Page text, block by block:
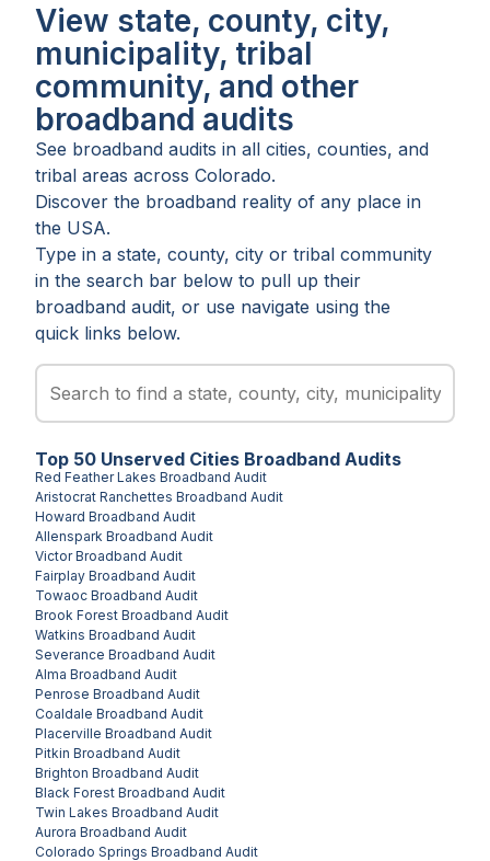
View state, county, city,
municipality, tribal
community, and other
broadband audits
See broadband audits in all cities, counties, and
tribal areas across Colorado.
Discover the broadband reality of any place in
the USA.
Type in a state, county, city or tribal community
in the search bar below to pull up their
broadband audit, or use navigate using the
quick links below.
Top 50 Unserved Cities Broadband Audits
Red Feather Lakes Broadband Audit
Aristocrat Ranchettes Broadband Audit
Howard Broadband Audit
Allenspark Broadband Audit
VictorBroadband Audit
Fairplay Broadband Audit
Towaoc Broadband Audit
Brook Forest Broadband Audit
Watkins Broadband Audit
Severance Broadband Audit
Alma Broadband Audit
Penrose Broadband Audit
Coaldale Broadband Audit
Placerville Broadband Audit
Pitkin Broadband Audit
Brighton Broadband Audit
Black Forest Broadband Audit
Twin Lakes Broadband Audit
Aurora Broadband Audit
Colorado Springs Broadband Audit